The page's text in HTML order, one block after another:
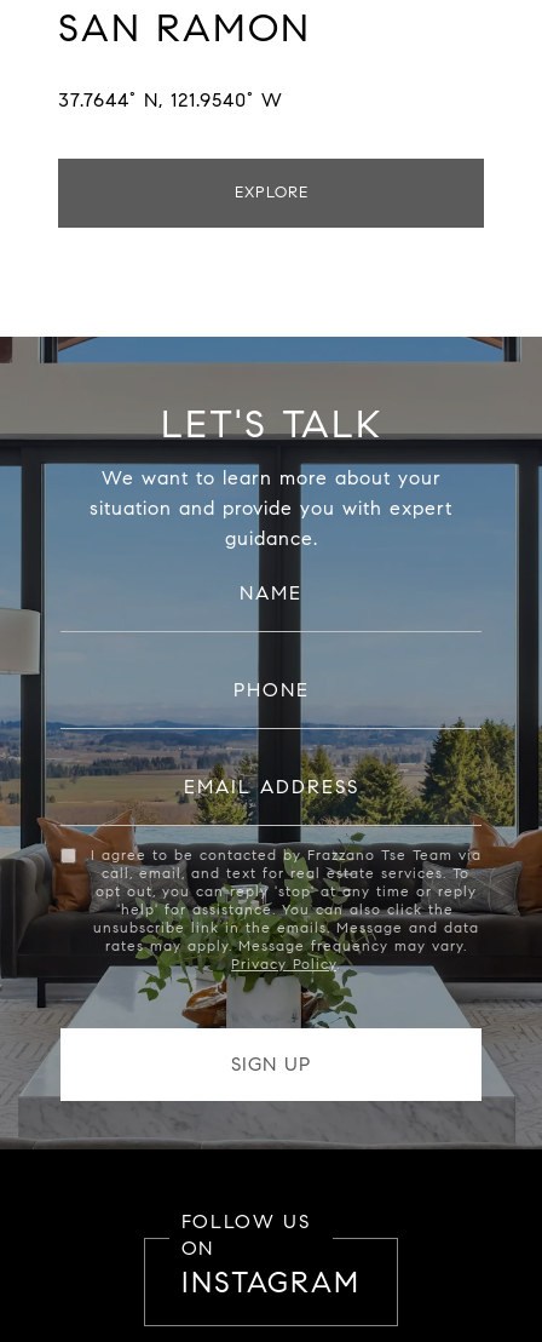
SAN RAMON
37.7644° N, 121.9540° W
EXPLORE
LET'S TALK
We want to learn more about your
situation and provide you with expert
guidance.
NAME
PHONE
EMAIL ADDRESS
I agree to be contacted by Frazzano Tse Team via
call, email, and text for real estate services. To
opt out, you can reply 'stop' at any time or reply
'help' for assistance. You can also click the
unsubscribe link in the emails. Message and data
rates may apply. Message frequency may vary.
Privacy Policy.
FOLLOW US
ON
INSTAGRAM